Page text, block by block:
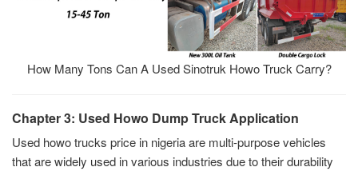
How Many Tons Can A Used Sinotruk Howo Truck Carry?
Chapter 3: Used Howo Dump Truck Application
Used howo trucks price in nigeria are multi-purpose vehicles
that are widely used in various industries due to their durability